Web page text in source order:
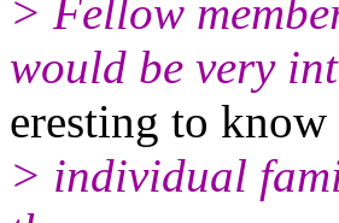
> Fellow
would be very
eresting to
> individual